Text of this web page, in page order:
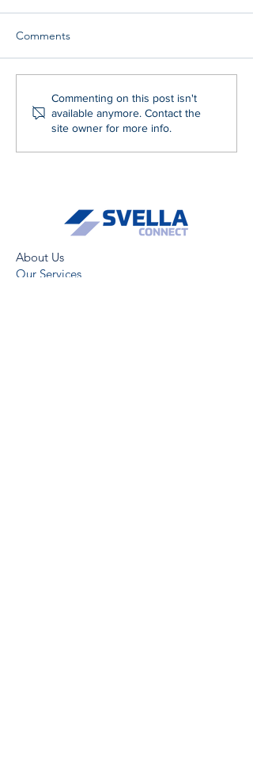
Comments
Commenting on this post isn't
available anymore. Contact the
site owner for more info.
About Us
Our Services